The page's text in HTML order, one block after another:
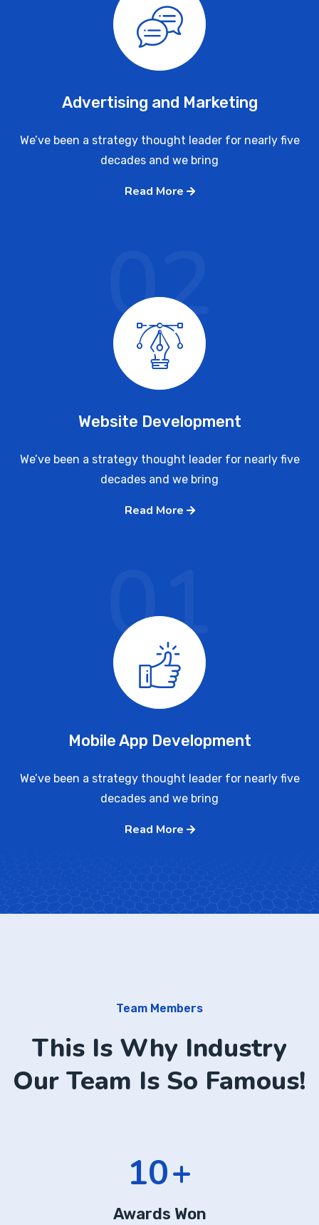
Advertising and Marketing
We’ve been a strategy thought leader for nearly five
decades and we bring
Read More
Website Development
We’ve been a strategy thought leader for nearly five
decades and we bring
Read More
02
Mobile App Development
We’ve been a strategy thought leader for nearly five
decades and we bring
Read More
01
Team Members
This Is Why Industry
Our Team Is So Famous!
13+
Awards Won